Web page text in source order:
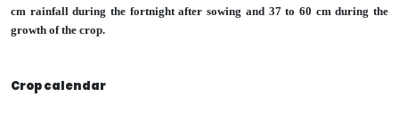
cm rainfall during the fortnight after sowing and 37 to 60 cm during the
growth of the crop.
Crop calendar